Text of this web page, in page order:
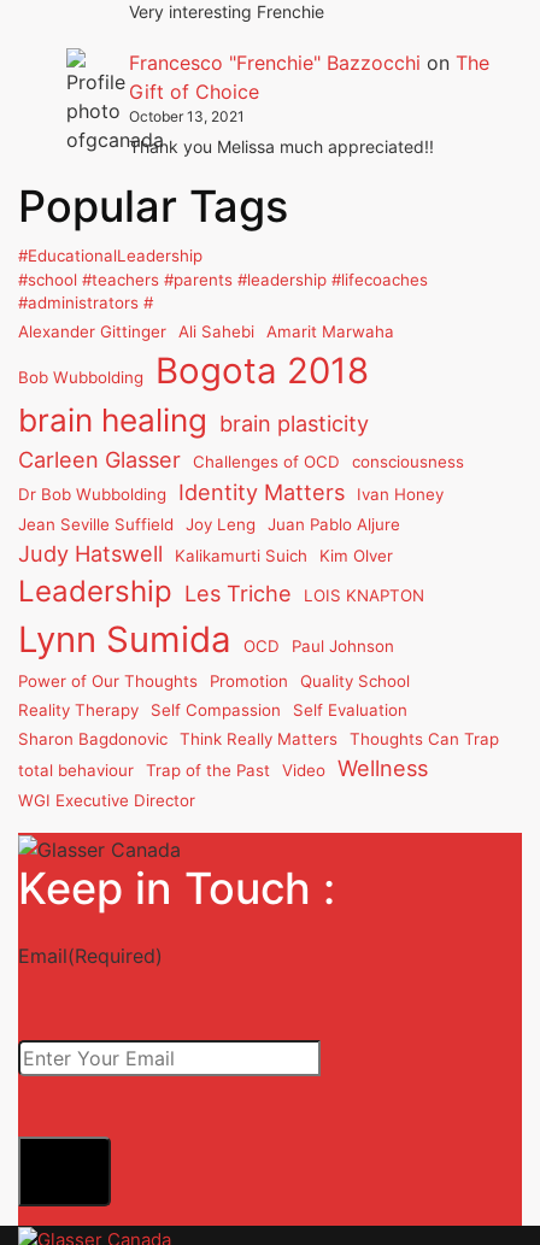
Very interesting Frenchie
Francesco "Frenchie" Bazzocchi on The
Gift of Choice
October 13, 2021
Thank you Melissa much appreciated!!
Popular Tags
#EducationalLeadership
#school #teachers #parents #leadership #lifecoaches
#administrators #
Alexander Gittinger
Ali Sahebi Amarit Marwaha
Bob Wubbolding Bogota 2018
brain healing brain plasticity
Carleen Glasser
Challenges of OCD
consciousness
Dr Bob Wubbolding
Identity Matters
Ivan Honey
Jean Seville Suffield
Joy Leng Juan Pablo Aljure
Judy Hatswell Kalikamurti Suich Kim Olver
Leadership Les Triche LOIS KNAPTON
Lynn Sumida OCD
Paul Johnson
Power of Our Thoughts
Promotion
Quality School
Reality Therapy
Self Compassion
Self Evaluation
Sharon Bagdonovic
Think Really Matters
Thoughts Can Trap
total behaviour
Trap of the Past Video Wellness
WGI Executive Director
Keep in Touch :
Email(Required)